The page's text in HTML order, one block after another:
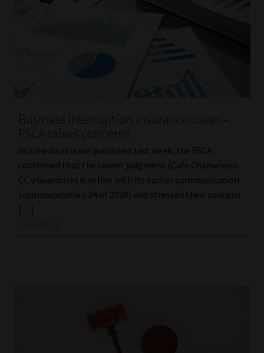
Business Interruption insurance cover –
FSCA raises concerns
In a media release published last week, the FSCA
confirmed that the recent judgment (Café Chameleon
CC v Guardrisk) is in line with its earlier communication
(communication 34 of 2020) and stressed their concern
[…]